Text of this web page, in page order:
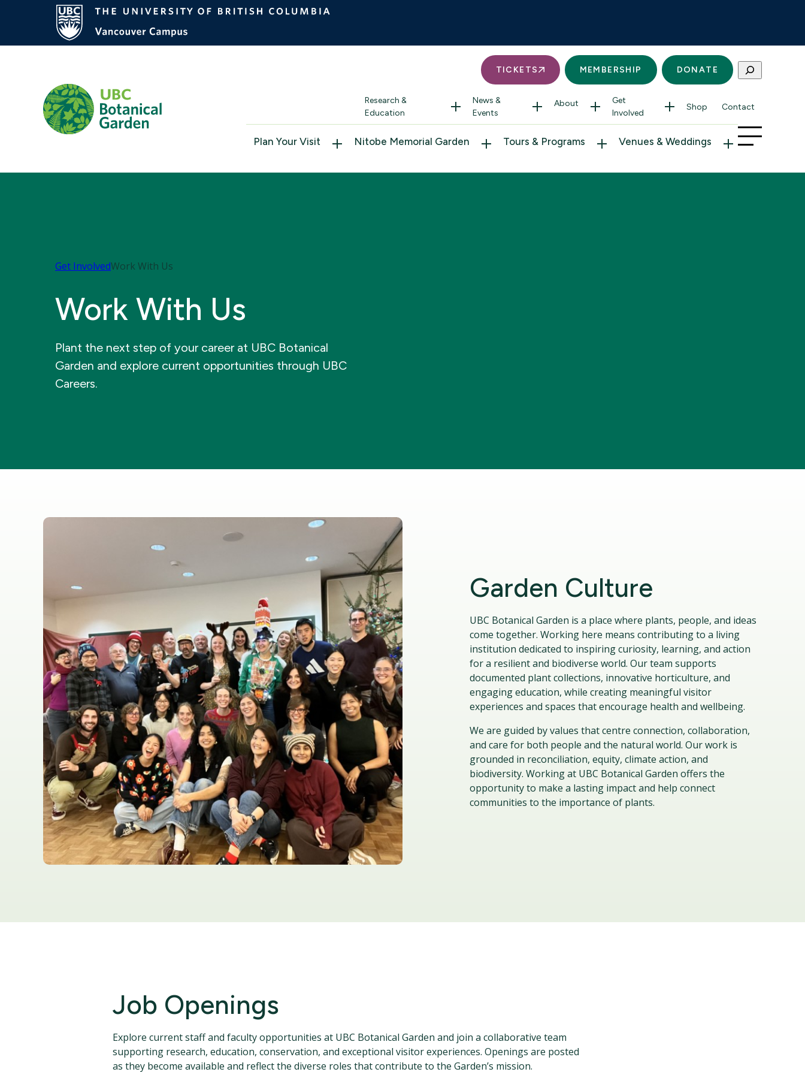
TICKETS MEMBERSHIP DONATE Search
Research &
Education
News &
Events
About
Get
Involved
Shop Contact
Plan Your Visit Nitobe Memorial Garden Tours & Programs Venues & Weddings
Get InvolvedWork With Us
Work With Us
Plant the next step of your career at UBC Botanical
Garden and explore current opportunities through UBC
Careers.
Garden Culture
UBC Botanical Garden is a place where plants, people, and ideas
come together. Working here means contributing to a living
institution dedicated to inspiring curiosity, learning, and action
for a resilient and biodiverse world. Our team supports
documented plant collections, innovative horticulture, and
engaging education, while creating meaningful visitor
experiences and spaces that encourage health and wellbeing.
We are guided by values that centre connection, collaboration,
and care for both people and the natural world. Our work is
grounded in reconciliation, equity, climate action, and
biodiversity. Working at UBC Botanical Garden offers the
opportunity to make a lasting impact and help connect
communities to the importance of plants.
Job Openings
Explore current staff and faculty opportunities at UBC Botanical Garden and join a collaborative team
supporting research, education, conservation, and exceptional visitor experiences. Openings are posted
as they become available and reflect the diverse roles that contribute to the Garden’s mission.